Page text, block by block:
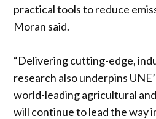
practical tools to reduce
Moran said.
“Delivering cutting-edge,
research also underpins
world-leading agricultural
will continue to lead the way